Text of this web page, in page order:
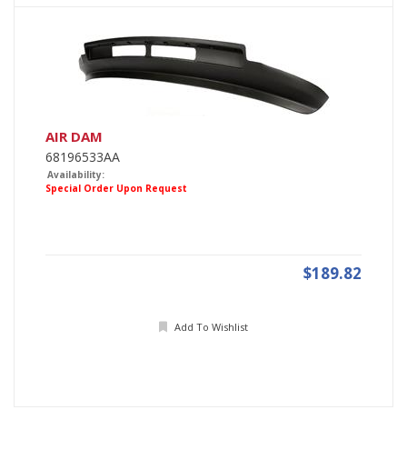
AIR DAM
68196533AA
Availability:
Special Order Upon Request
$189.82
Add To Wishlist